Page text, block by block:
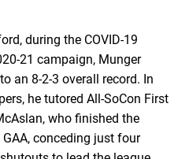
during the COVID-19
21 campaign, Munger
an 8-2-3 overall record. In
he tutored All-SoCon First
who finished the
conceding just four